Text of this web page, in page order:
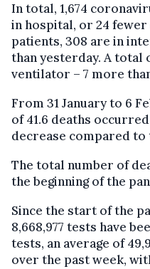
In total, 1,674
in hospital, or 24
patients, 308 are in
than yesterday. A total
ventilator – 7 more
From 31 January to 6
of 41.6 deaths
decrease compared to
The total number of
the beginning of the
Since the start of the
8,668,977 tests have
tests, an average of
over the past week,